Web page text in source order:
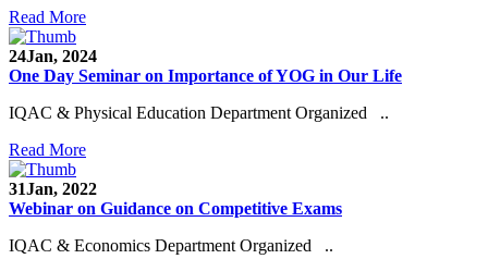
Read More
24Jan, 2024
One Day Seminar on Importance of YOG in Our Life
IQAC & Physical Education Department Organized ..
Read More
31Jan, 2022
Webinar on Guidance on Competitive Exams
IQAC & Economics Department Organized ..